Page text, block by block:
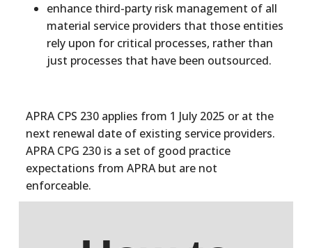
enhance third-party risk management of all
material service providers that those entities
rely upon for critical processes, rather than
just processes that have been outsourced.
APRA CPS 230 applies from 1 July 2025 or at the
next renewal date of existing service providers.
APRA CPG 230 is a set of good practice
expectations from APRA but are not
enforceable.